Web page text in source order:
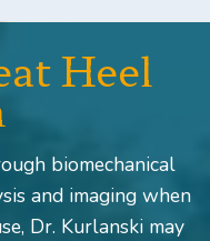
Heel
biomechanical
and imaging when
Dr. Kurlanski may